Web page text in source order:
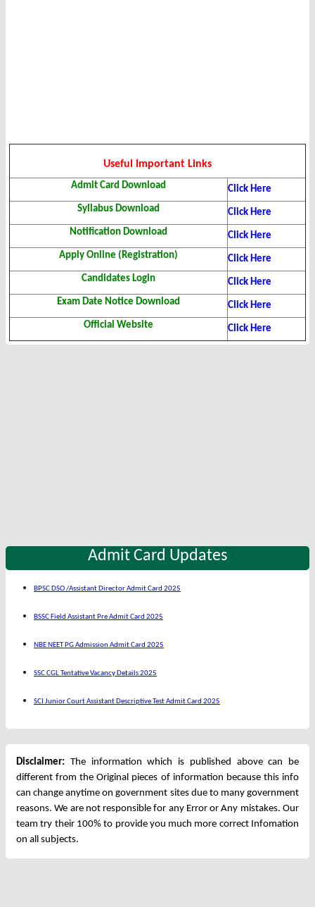
Useful Important Links
Admit Card Download
Click Here
Syllabus Download
Click Here
Notification Download
Click Here
Apply Online (Registration)
Click Here
Candidates Login
Click Here
Exam Date Notice Download
Click Here
Official Website
Click Here
Admit Card Updates
BPSC DSO /Assistant Director Admit Card 2025
BSSC Field Assistant Pre Admit Card 2025
NBE NEET PG Admission Admit Card 2025
SSC CGL Tentative Vacancy Details 2025
SCI Junior Court Assistant Descriptive Test Admit Card 2025
Disclaimer: The information which is published above can be
different from the Original pieces of information because this info
can change anytime on government sites due to many government
reasons. We are not responsible for any Error or Any mistakes. Our
team try their 100% to provide you much more correct Infomation
on all subjects.